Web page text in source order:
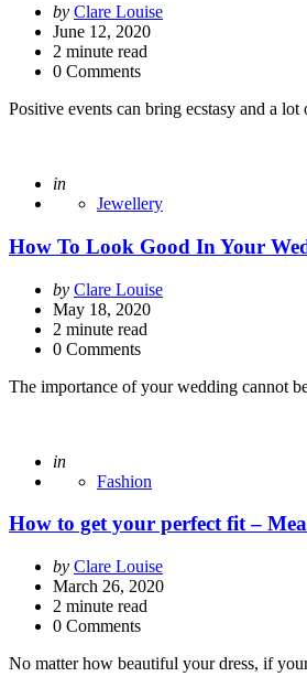
Posted
by
by Clare Louise
June 12, 2020
2 minute read
0 Comments
Positive events can bring ecstasy and a
Posted
in
Jewellery
How To Look Good In Your
Posted
by
by Clare Louise
May 18, 2020
2 minute read
0 Comments
The importance of your wedding cannot
Posted
in
Fashion
How to get your perfect fit –
Posted
by
by Clare Louise
March 26, 2020
2 minute read
0 Comments
No matter how beautiful your dress, if